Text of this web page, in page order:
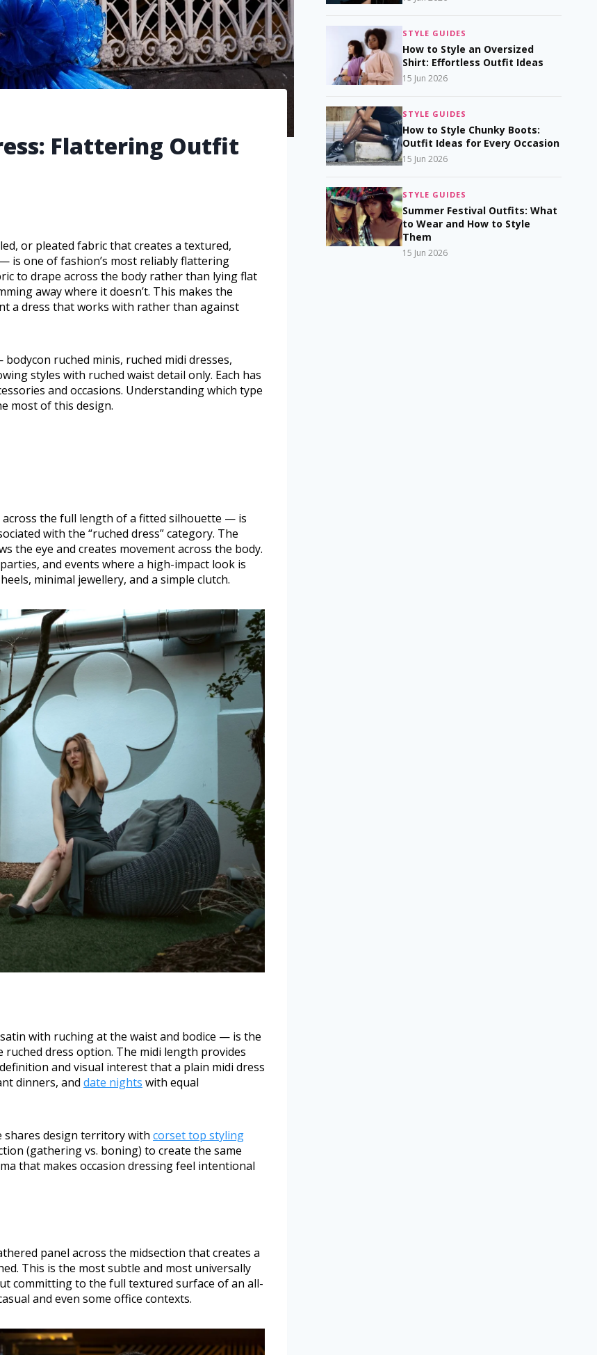
Flattering Outfit
or pleated fabric that creates a textured,
is one of fashion’s most reliably flattering
to drape across the body rather than lying flat
away where it doesn’t. This makes the
a dress that works with rather than against
ruched minis, ruched midi dresses,
styles with ruched waist detail only. Each has
and occasions. Understanding which type
most of this design.
the full length of a fitted silhouette — is
with the “ruched dress” category. The
the eye and creates movement across the body.
and events where a high-impact look is
minimal jewellery, and a simple clutch.
with ruching at the waist and bodice — is the
dress option. The midi length provides
and visual interest that a plain midi dress
dinners, and date nights with equal
shares design territory with corset top styling
(gathering vs. boning) to create the same
that makes occasion dressing feel intentional
panel across the midsection that creates a
This is the most subtle and most universally
committing to the full textured surface of an all-
and even some office contexts.
STYLE GUIDES
How to Style an Oversized
Shirt: Effortless Outfit Ideas
15 Jun 2026
STYLE GUIDES
How to Style Chunky Boots:
Outfit Ideas for Every Occasion
15 Jun 2026
STYLE GUIDES
Summer Festival Outfits: What
to Wear and How to Style
Them
15 Jun 2026